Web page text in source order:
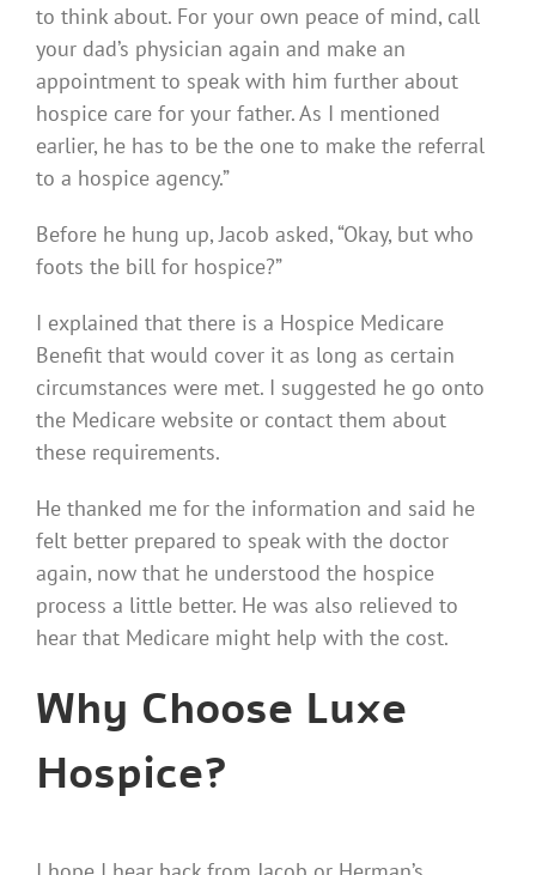
to think about. For your own peace of mind, call
your dad’s physician again and make an
appointment to speak with him further about
hospice care for your father. As I mentioned
earlier, he has to be the one to make the referral
to a hospice agency.”
Before he hung up, Jacob asked, “Okay, but who
foots the bill for hospice?”
I explained that there is a Hospice Medicare
Benefit that would cover it as long as certain
circumstances were met. I suggested he go onto
the Medicare website or contact them about
these requirements.
He thanked me for the information and said he
felt better prepared to speak with the doctor
again, now that he understood the hospice
process a little better. He was also relieved to
hear that Medicare might help with the cost.
Why Choose Luxe
Hospice?